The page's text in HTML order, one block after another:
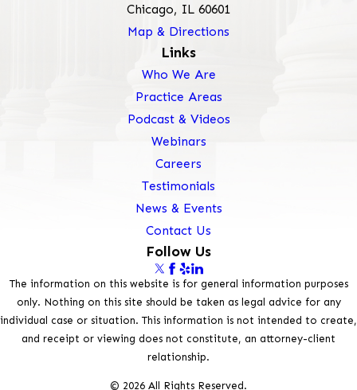
Chicago, IL 60601
Map & Directions
Links
Who We Are
Practice Areas
Podcast & Videos
Webinars
Careers
Testimonials
News & Events
Contact Us
Follow Us
The information on this website is for general information purposes
only. Nothing on this site should be taken as legal advice for any
individual case or situation. This information is not intended to create,
and receipt or viewing does not constitute, an attorney-client
relationship.
© 2026 All Rights Reserved.